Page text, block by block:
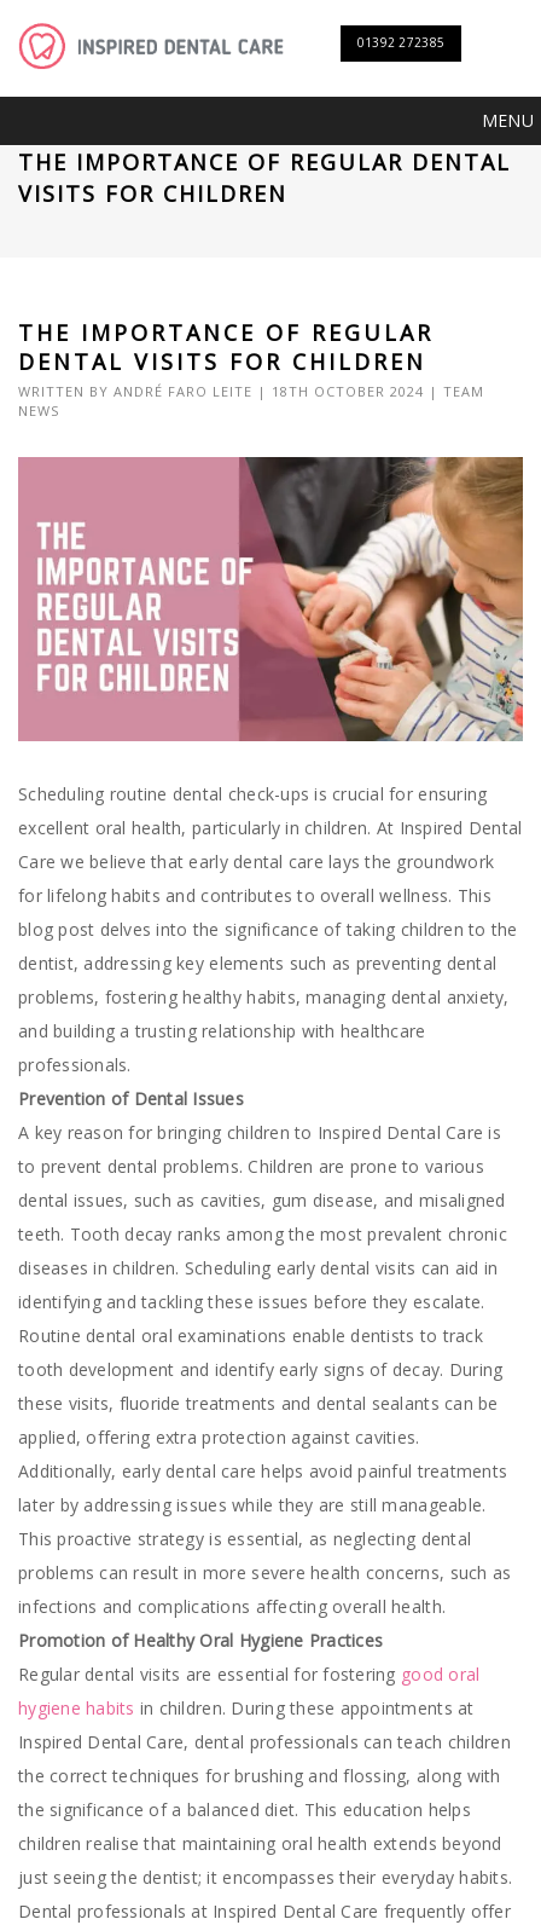
01392 272385
MENU
THE IMPORTANCE OF REGULAR DENTAL
VISITS FOR CHILDREN
THE IMPORTANCE OF REGULAR
DENTAL VISITS FOR CHILDREN
WRITTEN BY ANDRÉ FARO LEITE | 18TH OCTOBER 2024 | TEAM
NEWS
Scheduling routine dental check-ups is crucial for ensuring
excellent oral health, particularly in children. At Inspired Dental
Care we believe that early dental care lays the groundwork
for lifelong habits and contributes to overall wellness. This
blog post delves into the significance of taking children to the
dentist, addressing key elements such as preventing dental
problems, fostering healthy habits, managing dental anxiety,
and building a trusting relationship with healthcare
professionals.
Prevention of Dental Issues
A key reason for bringing children to Inspired Dental Care is
to prevent dental problems. Children are prone to various
dental issues, such as cavities, gum disease, and misaligned
teeth. Tooth decay ranks among the most prevalent chronic
diseases in children. Scheduling early dental visits can aid in
identifying and tackling these issues before they escalate.
Routine dental oral examinations enable dentists to track
tooth development and identify early signs of decay. During
these visits, fluoride treatments and dental sealants can be
applied, offering extra protection against cavities.
Additionally, early dental care helps avoid painful treatments
later by addressing issues while they are still manageable.
This proactive strategy is essential, as neglecting dental
problems can result in more severe health concerns, such as
infections and complications affecting overall health.
Promotion of Healthy Oral Hygiene Practices
Regular dental visits are essential for fostering good oral
hygiene habits in children. During these appointments at
Inspired Dental Care, dental professionals can teach children
the correct techniques for brushing and flossing, along with
the significance of a balanced diet. This education helps
children realise that maintaining oral health extends beyond
just seeing the dentist; it encompasses their everyday habits.
Dental professionals at Inspired Dental Care frequently offer